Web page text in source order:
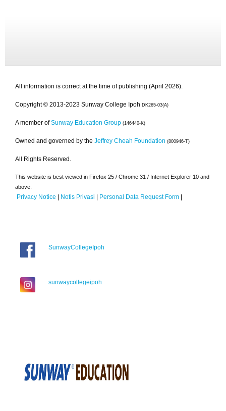
All information is correct at the time of publishing (April 2026).
Copyright © 2013-2023 Sunway College Ipoh DK265-03(A)
A member of Sunway Education Group (146440-K)
Owned and governed by the Jeffrey Cheah Foundation (800946-T)
All Rights Reserved.
This website is best viewed in Firefox 25 / Chrome 31 / Internet Explorer 10 and
above.
Privacy Notice | Notis Privasi | Personal Data Request Form |
SunwayCollegeIpoh
sunwaycollegeipoh